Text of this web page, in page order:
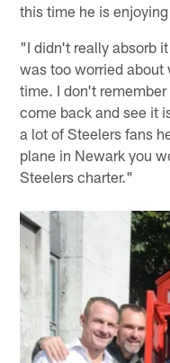
this time he is
"I didn't really absorb
was too worried about
time. I don't
come back and see it
a lot of Steelers fans
plane in Newark you
Steelers charter."